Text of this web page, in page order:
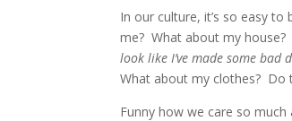
In our culture, it’s so easy
me? What about my
look like I’ve made some bad
What about my clothes? Do
Funny how we care so